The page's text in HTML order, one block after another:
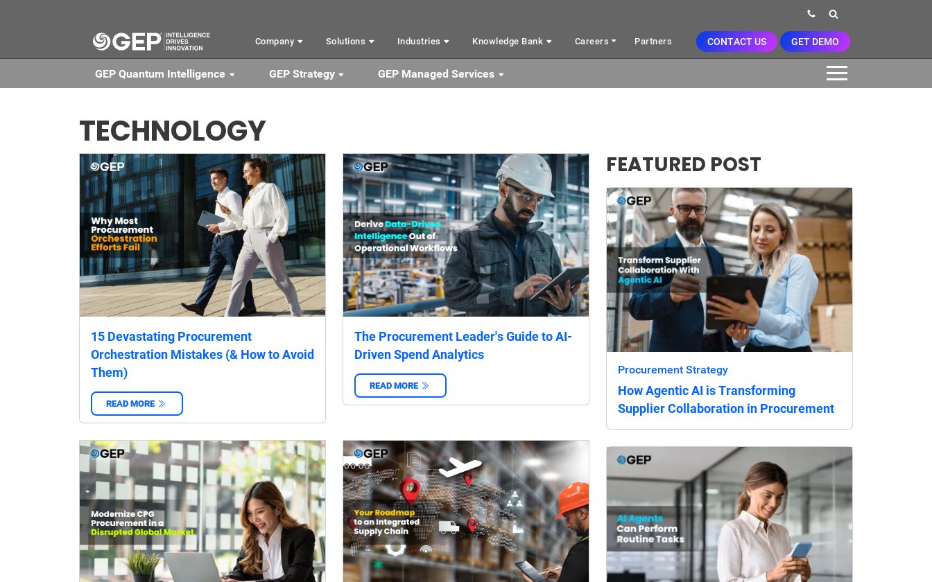
Company Solutions Industries Knowledge Bank Careers Partners CONTACT US GET DEMO
GEP Quantum Intelligence GEP Strategy GEP Managed Services
TECHNOLOGY
15 Devastating Procurement
Orchestration Mistakes (& How to Avoid
Them)
READ MORE
The Procurement Leader's Guide to AI-
Driven Spend Analytics
READ MORE
FEATURED POST
Procurement Strategy
How Agentic AI is Transforming
Supplier Collaboration in Procurement